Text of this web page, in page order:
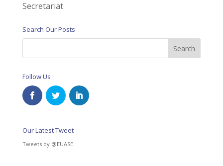
Secretariat
Search Our Posts
Follow Us
Our Latest Tweet
Tweets by @EUASE